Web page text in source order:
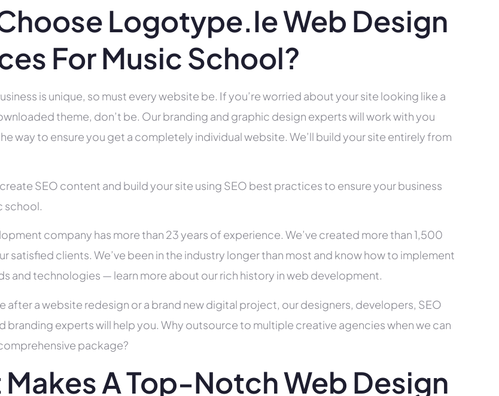
Logotype.ie Web Design
For Music School?
is unique, so must every website be. If you’re worried about your site looking like a
theme, don’t be. Our branding and graphic design experts will work with you
way to ensure you get a completely individual website. We’ll build your site entirely from
SEO content and build your site using SEO best practices to ensure your business
school.
company has more than 23 years of experience. We’ve created more than 1,500
satisfied clients. We’ve been in the industry longer than most and know how to implement
and technologies — learn more about our rich history in web development.
after a website redesign or a brand new digital project, our designers, developers, SEO
branding experts will help you. Why outsource to multiple creative agencies when we can
package?
A Top-Notch Web Design